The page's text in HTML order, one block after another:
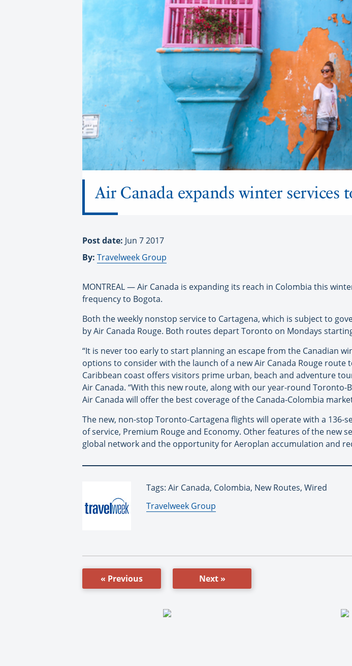
Air Canada expands winter services
Post date: Jun 7 2017
By: Travelweek Group
MONTREAL — Air Canada is expanding its reach in Colombia this
frequency to Bogota.
Both the weekly nonstop service to Cartagena, which is subject to
by Air Canada Rouge. Both routes depart Toronto on Mondays
“It is never too early to start planning an escape from the Canadian
options to consider with the launch of a new Air Canada Rouge route
Caribbean coast offers visitors prime urban, beach and adventure
Air Canada. “With this new route, along with our year-round
Air Canada will offer the best coverage of the Canada-Colombia
The new, non-stop Toronto-Cartagena flights will operate with a 136-
of service, Premium Rouge and Economy. Other features of the new
global network and the opportunity for Aeroplan accumulation and
Tags: Air Canada, Colombia, New Routes, Wired
By:
Travelweek Group
« Previous Next »